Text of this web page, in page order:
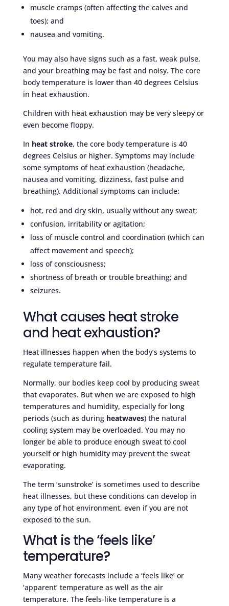
muscle cramps (often affecting the calves and
toes); and
nausea and vomiting.
You may also have signs such as a fast, weak pulse,
and your breathing may be fast and noisy. The core
body temperature is lower than 40 degrees Celsius
in heat exhaustion.
Children with heat exhaustion may be very sleepy or
even become floppy.
In heat stroke, the core body temperature is 40
degrees Celsius or higher. Symptoms may include
some symptoms of heat exhaustion (headache,
nausea and vomiting, dizziness, fast pulse and
breathing). Additional symptoms can include:
hot, red and dry skin, usually without any sweat;
confusion, irritability or agitation;
loss of muscle control and coordination (which can
affect movement and speech);
loss of consciousness;
shortness of breath or trouble breathing; and
seizures.
What causes heat stroke
and heat exhaustion?
Heat illnesses happen when the body’s systems to
regulate temperature fail.
Normally, our bodies keep cool by producing sweat
that evaporates. But when we are exposed to high
temperatures and humidity, especially for long
periods (such as during heatwaves) the natural
cooling system may be overloaded. You may no
longer be able to produce enough sweat to cool
yourself or high humidity may prevent the sweat
evaporating.
The term ‘sunstroke’ is sometimes used to describe
heat illnesses, but these conditions can develop in
any type of hot environment, even if you are not
exposed to the sun.
What is the ‘feels like’
temperature?
Many weather forecasts include a ‘feels like’ or
‘apparent’ temperature as well as the air
temperature. The feels-like temperature is a